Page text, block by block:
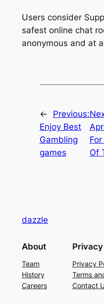
Users consider
safest online chat
anonymous and at
←
Previous:
Enjoy Best
Gambling
games
Of
dazzle
About
Team
History
Careers
Privacy
Privacy
Terms
Contact